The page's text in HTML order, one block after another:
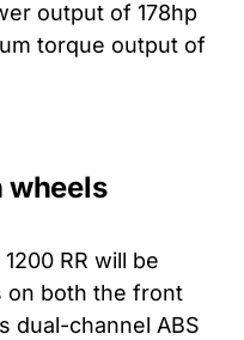
output of 178hp
torque output of
wheels
RR will be
on both the front
dual-channel ABS